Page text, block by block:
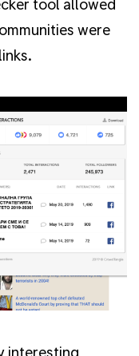
tool allowed
were
interesting